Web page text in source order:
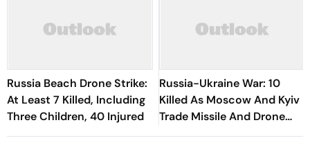
Russia Beach Drone Strike:
At Least 7 Killed, Including
Three Children, 40 Injured
Russia-Ukraine War: 10
Killed As Moscow And Kyiv
Trade Missile And Drone
Attacks